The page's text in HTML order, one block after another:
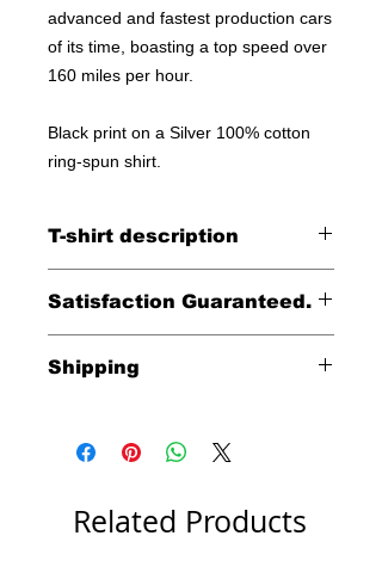
advanced and fastest production cars
of its time, boasting a top speed over
160 miles per hour.
Black print on a Silver 100% cotton
ring-spun shirt.
T-shirt description
Satisfaction Guaranteed.
shipping)
Shipping
including HI, AK & Puerto Rico.
are calculated at check out.
Related Products